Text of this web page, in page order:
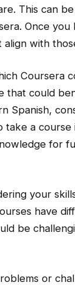
This can
Once you
with
Coursera
that could
Spanish,
take a
for
your
have
be
or